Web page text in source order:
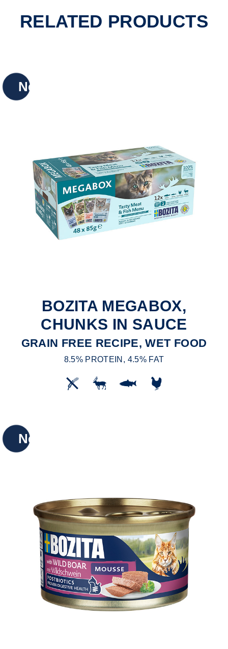
RELATED PRODUCTS
New
BOZITA MEGABOX,
CHUNKS IN SAUCE
GRAIN FREE RECIPE, WET FOOD
8.5% PROTEIN, 4.5% FAT
New